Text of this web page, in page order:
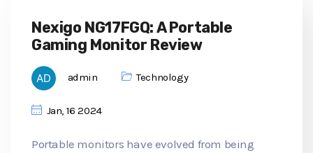
Nexigo NG17FGQ: A Portable
Gaming Monitor Review
admin Technology
Jan, 16 2024
Portable monitors have evolved from being